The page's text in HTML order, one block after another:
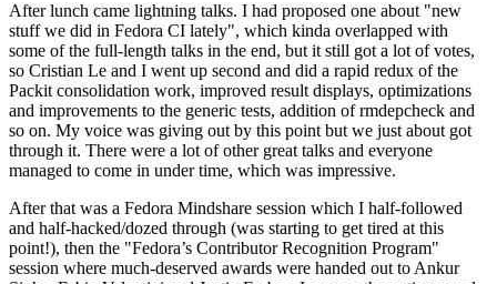
After lunch came lightning talks. I had proposed one about "new
stuff we did in Fedora CI lately", which kinda overlapped with
some of the full-length talks in the end, but it still got a lot of votes,
so Cristian Le and I went up second and did a rapid redux of the
Packit consolidation work, improved result displays, optimizations
and improvements to the generic tests, addition of rmdepcheck and
so on. My voice was giving out by this point but we just about got
through it. There were a lot of other great talks and everyone
managed to come in under time, which was impressive.
After that was a Fedora Mindshare session which I half-followed
and half-hacked/dozed through (was starting to get tired at this
point!), then the "Fedora’s Contributor Recognition Program"
session where much-deserved awards were handed out to Ankur